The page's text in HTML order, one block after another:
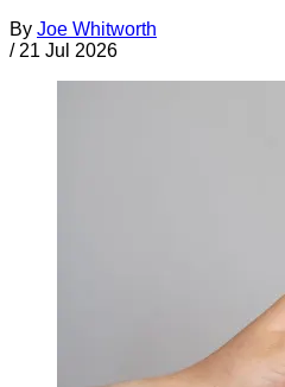
By Joe Whitworth
/ 21 Jul 2026